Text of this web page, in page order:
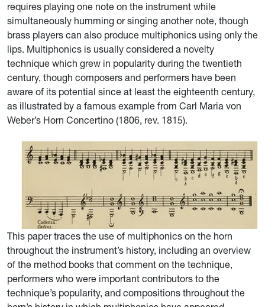
requires playing one note on the instrument while
simultaneously humming or singing another note, though
brass players can also produce multiphonics using only the
lips. Multiphonics is usually considered a novelty
technique which grew in popularity during the twentieth
century, though composers and performers have been
aware of its potential since at least the eighteenth century,
as illustrated by a famous example from Carl Maria von
Weber’s Horn Concertino (1806, rev. 1815).
This paper traces the use of multiphonics on the horn
throughout the instrument’s history, including an overview
of the method books that comment on the technique,
performers who were important contributors to the
technique’s popularity, and compositions throughout the